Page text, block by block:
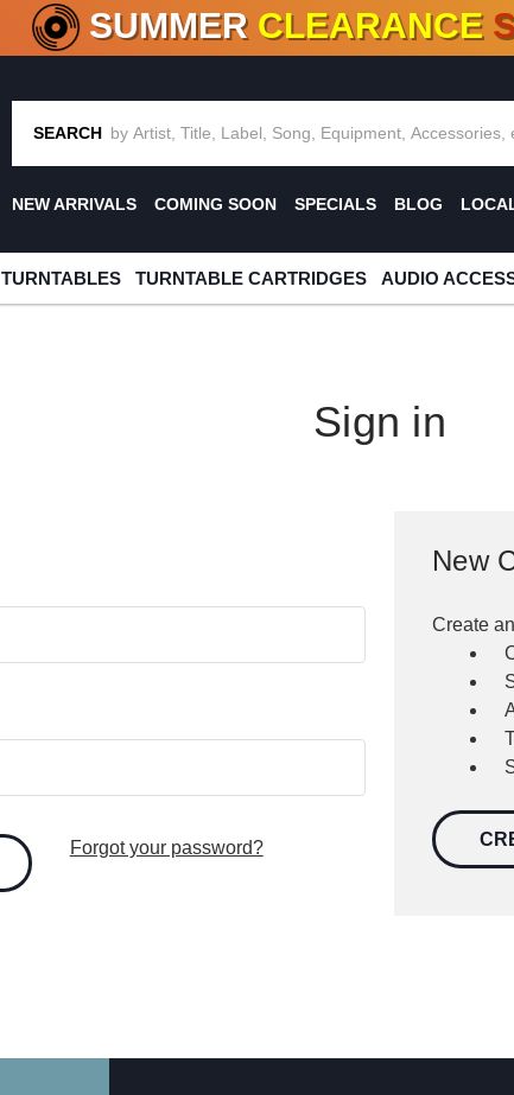
CRATE OF DEALS!100+ NEW TITLES ADDED10 %
SUMMER CLEARANCE
SEARCH
NEW ARRIVALS COMING SOON SPECIALS BLOG
TURNTABLES TURNTABLE CARTRIDGES AUDIO
Sign in
Forgot your password?
New
Create